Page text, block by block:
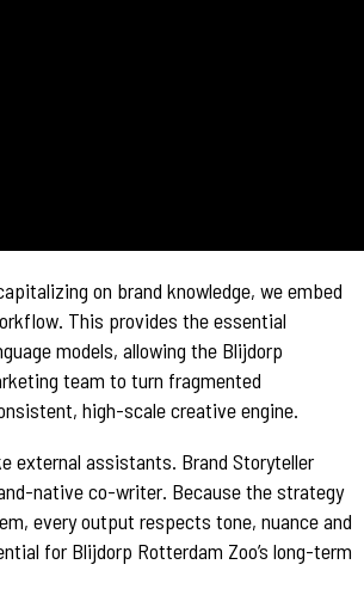
on brand knowledge, we embed
This provides the essential
models, allowing the Blijdorp
team to turn fragmented
high-scale creative engine.
external assistants. Brand Storyteller
native co-writer. Because the strategy
every output respects tone, nuance and
for Blijdorp Rotterdam Zoo’s long-term